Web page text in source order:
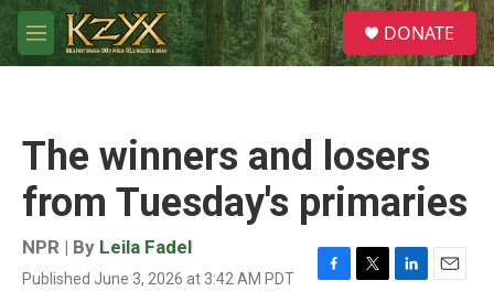
Skip to main content
M
e
S
e
a
DONATE
The winners and losers
from Tuesday's primaries
NPR | By Leila Fadel
Published June 3, 2026 at 3:42 AM PDT
F
T
L
E